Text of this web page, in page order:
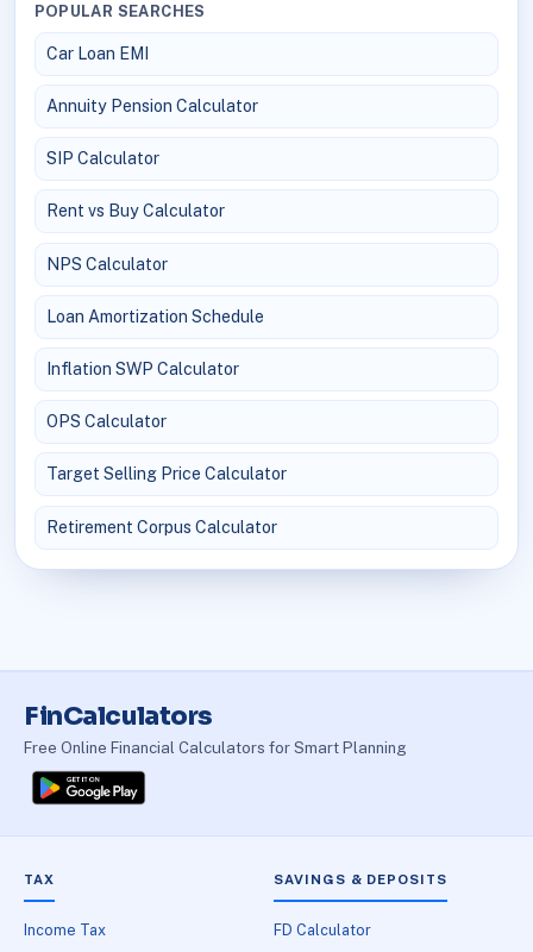
POPULAR SEARCHES
Car Loan EMI
Annuity Pension Calculator
SIP Calculator
Rent vs Buy Calculator
NPS Calculator
Loan Amortization Schedule
Inflation SWP Calculator
OPS Calculator
Target Selling Price Calculator
Retirement Corpus Calculator
FinCalculators
Free Online Financial Calculators for Smart Planning
TAX
Income Tax
SAVINGS & DEPOSITS
FD Calculator